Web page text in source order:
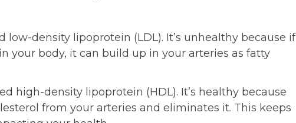
low-density lipoprotein (LDL). It’s unhealthy because if
your body, it can build up in your arteries as fatty
high-density lipoprotein (HDL). It’s healthy because
from your arteries and eliminates it. This keeps